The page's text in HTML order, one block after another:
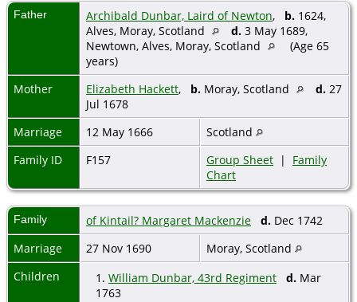
Father Archibald Dunbar, Laird of Newton, b. 1624,
Alves, Moray, Scotland
d. 3 May 1689,
Newtown, Alves, Moray, Scotland
(Age 65
years)
Mother
Elizabeth Hackett, b. Moray, Scotland d. 27
Jul 1678
Marriage
12 May 1666
Scotland
Family ID
F157 Group Sheet | Family
Chart
Family of Kintail? Margaret Mackenzie d. Dec 1742
Marriage
27 Nov 1690
Moray, Scotland
Children
1. William Dunbar, 43rd Regiment d. Mar
1763